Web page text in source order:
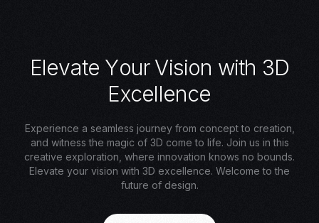
Elevate Your Vision with 3D
Excellence
Experience a seamless journey from concept to creation,
and witness the magic of 3D come to life. Join us in this
creative exploration, where innovation knows no bounds.
Elevate your vision with 3D excellence. Welcome to the
future of design.